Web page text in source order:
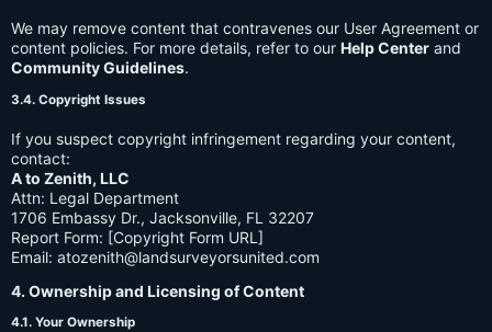
We may remove content that contravenes our User Agreement or
content policies. For more details, refer to our Help Center and
Community Guidelines.
3.4. Copyright Issues
If you suspect copyright infringement regarding your content,
contact:
A to Zenith, LLC
Attn: Legal Department
1706 Embassy Dr., Jacksonville, FL 32207
Report Form: [Copyright Form URL]
Email: atozenith@landsurveyorsunited.com
4. Ownership and Licensing of Content
4.1. Your Ownership